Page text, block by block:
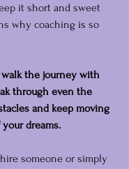
it short and sweet
why coaching is so
walk the journey with
through even the
and keep moving
dreams.
someone or simply